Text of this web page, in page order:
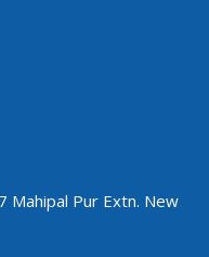
Mahipal Pur Extn. New